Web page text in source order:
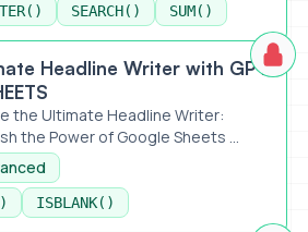
SEARCH() SUM()
with GPT in SHEETS
Headline Writer with GPT
the Ultimate Headline Writer:
the Power of Google Sheets ...
ISBLANK()